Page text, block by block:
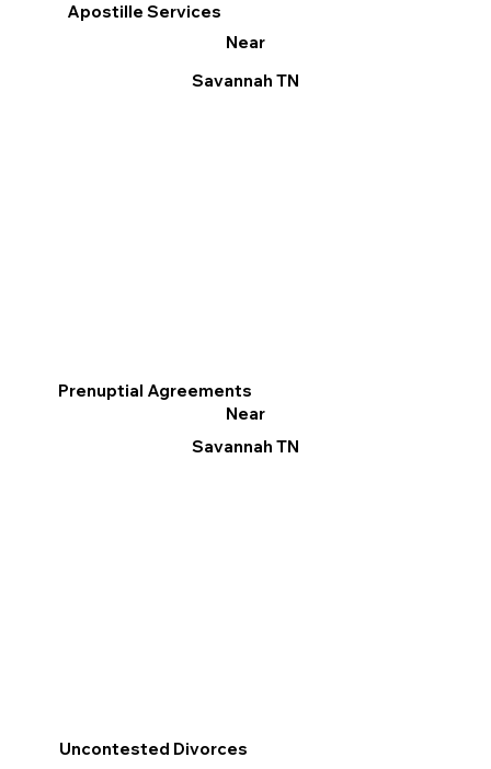
Apostille Services
Near
Savannah TN
Prenuptial Agreements
Near
Savannah TN
Uncontested Divorces